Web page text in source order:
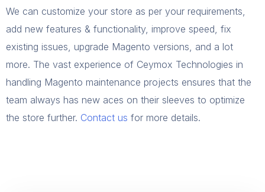
We can customize your store as per your requirements,
add new features & functionality, improve speed, fix
existing issues, upgrade Magento versions, and a lot
more. The vast experience of Ceymox Technologies in
handling Magento maintenance projects ensures that the
team always has new aces on their sleeves to optimize
the store further. Contact us for more details.